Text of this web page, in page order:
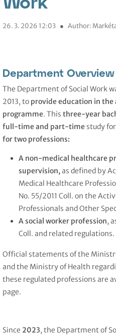
26. 3. 2026 12:03 ● Author:
Department Overview
The Department of Social Work
2013, to provide education in the
programme. This three-year
full-time and part-time study
for two professions:
A non-medical healthcare
supervision,as defined by
Medical Healthcare
No. 55/2011 Coll. on the
Professionals and Other
A social worker profession,
Coll. and related regulations.
Official statements of the
and the Ministry of Health
these regulated professions are
page.
Since 2023, the Department of